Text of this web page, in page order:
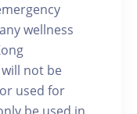
wellness
not be
used for